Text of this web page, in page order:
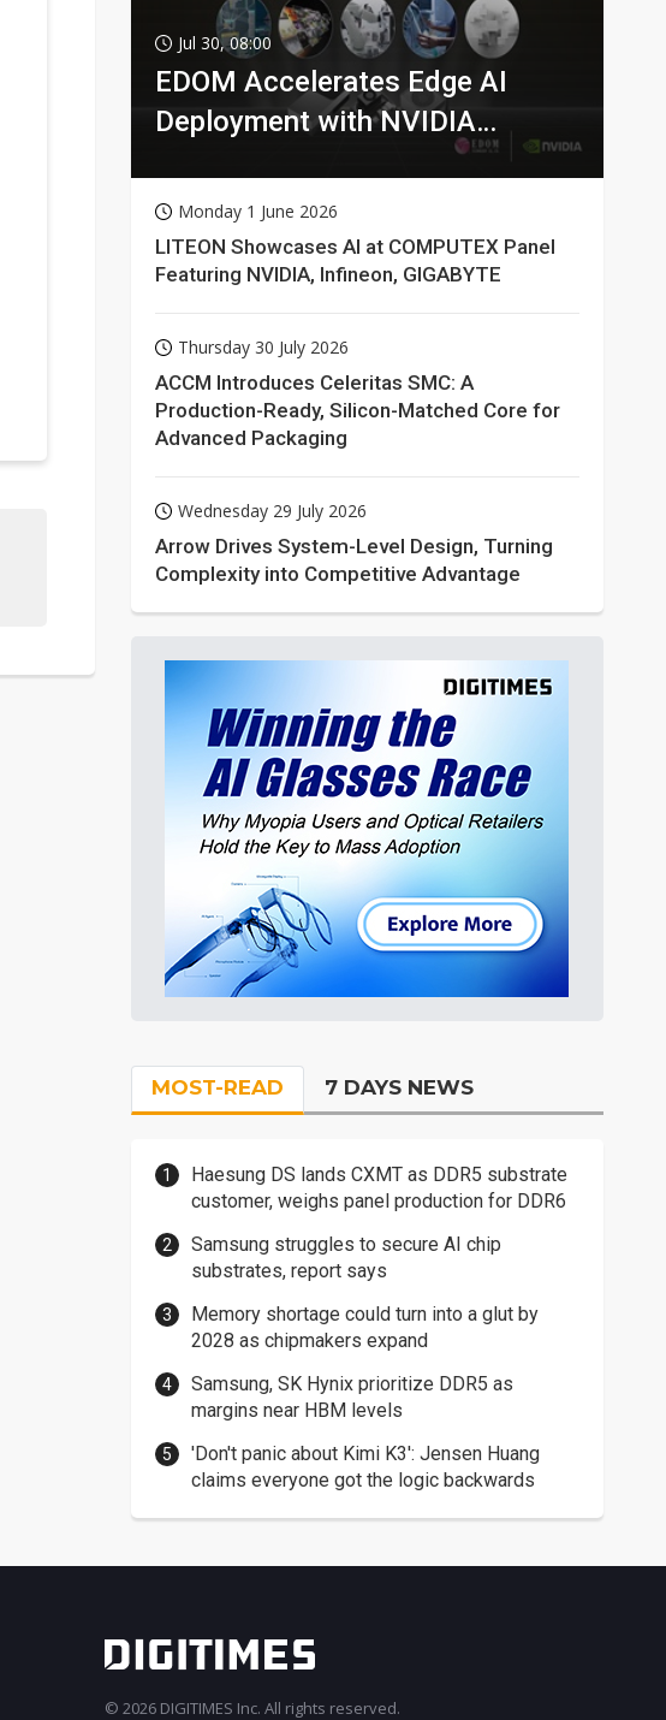
Jul 30, 08:00
EDOM Accelerates Edge AI
Deployment with NVIDIA
Monday 1 June 2026
LITEON Showcases AI at COMPUTEX Panel
Featuring NVIDIA, Infineon, GIGABYTE
Thursday 30 July 2026
ACCM Introduces Celeritas SMC: A
Production-Ready, Silicon-Matched Core for
Advanced Packaging
Wednesday 29 July 2026
Arrow Drives System-Level Design, Turning
Complexity into Competitive Advantage
MOST-READ 7 DAYS NEWS
Haesung DS lands CXMT as DDR5 substrate
customer, weighs panel production for DDR6
Samsung struggles to secure AI chip
substrates, report says
Memory shortage could turn into a glut by
2028 as chipmakers expand
Samsung, SK Hynix prioritize DDR5 as
margins near HBM levels
'Don't panic about Kimi K3': Jensen Huang
claims everyone got the logic backwards
© 2026 DIGITIMES Inc. All rights reserved.